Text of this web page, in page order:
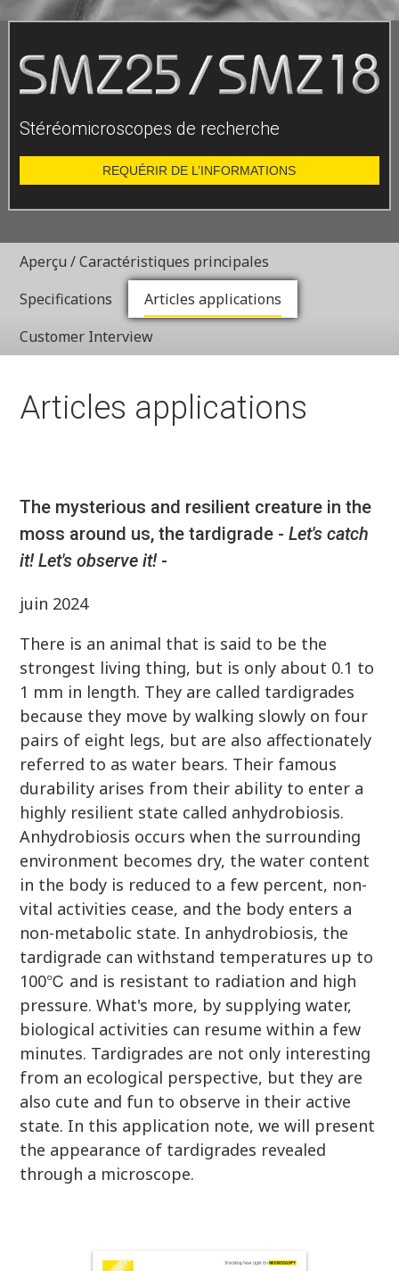
Stéréomicroscopes de recherche
REQUÉRIR DE L’INFORMATIONS
Aperçu / Caractéristiques principales
Specifications
Articles applications
Customer Interview
Articles applications
The mysterious and resilient creature in the
moss around us, the tardigrade -Let's catch
it! Let's observe it!-
juin 2024
There is an animal that is said to be the
strongest living thing, but is only about 0.1 to
1 mm in length. They are called tardigrades
because they move by walking slowly on four
pairs of eight legs, but are also affectionately
referred to as water bears. Their famous
durability arises from their ability to enter a
highly resilient state called anhydrobiosis.
Anhydrobiosis occurs when the surrounding
environment becomes dry, the water content
in the body is reduced to a few percent, non-
vital activities cease, and the body enters a
non-metabolic state. In anhydrobiosis, the
tardigrade can withstand temperatures up to
100℃ and is resistant to radiation and high
pressure. What's more, by supplying water,
biological activities can resume within a few
minutes. Tardigrades are not only interesting
from an ecological perspective, but they are
also cute and fun to observe in their active
state. In this application note, we will present
the appearance of tardigrades revealed
through a microscope.